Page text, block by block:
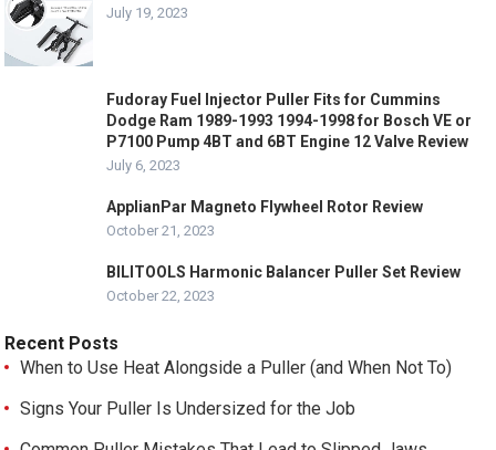
July 19, 2023
Fudoray Fuel Injector Puller Fits for Cummins
Dodge Ram 1989-1993 1994-1998 for Bosch VE or
P7100 Pump 4BT and 6BT Engine 12 Valve Review
July 6, 2023
ApplianPar Magneto Flywheel Rotor Review
October 21, 2023
BILITOOLS Harmonic Balancer Puller Set Review
October 22, 2023
Recent Posts
When to Use Heat Alongside a Puller (and When Not To)
Signs Your Puller Is Undersized for the Job